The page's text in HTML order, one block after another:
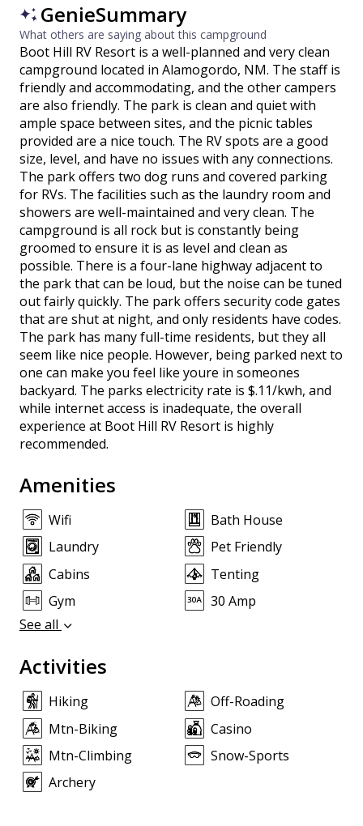
GenieSummary
What others are saying about this campground
Boot Hill RV Resort is a well-planned and very clean
campground located in Alamogordo, NM. The staff is
friendly and accommodating, and the other campers
are also friendly. The park is clean and quiet with
ample space between sites, and the picnic tables
provided are a nice touch. The RV spots are a good
size, level, and have no issues with any connections.
The park offers two dog runs and covered parking
for RVs. The facilities such as the laundry room and
showers are well-maintained and very clean. The
campground is all rock but is constantly being
groomed to ensure it is as level and clean as
possible. There is a four-lane highway adjacent to
the park that can be loud, but the noise can be tuned
out fairly quickly. The park offers security code gates
that are shut at night, and only residents have codes.
The park has many full-time residents, but they all
seem like nice people. However, being parked next to
one can make you feel like youre in someones
backyard. The parks electricity rate is $.11/kwh, and
while internet access is inadequate, the overall
experience at Boot Hill RV Resort is highly
recommended.
Amenities
Wifi
Bath House
Laundry
Pet Friendly
Cabins
Tenting
Gym
30 Amp
See all
Activities
Hiking
Off-Roading
Mtn-Biking
Casino
Mtn-Climbing
Snow-Sports
Archery